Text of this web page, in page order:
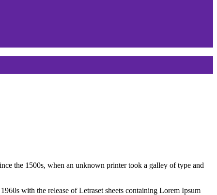
the 1500s, when an unknown printer took a galley of type and
with the release of Letraset sheets containing Lorem Ipsum